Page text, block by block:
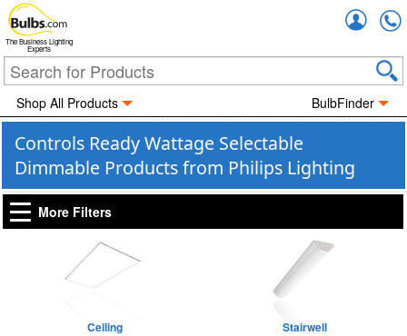
The Business Lighting
Experts
Shop All Products BulbFinder
Controls Ready Wattage Selectable
Dimmable Products from Philips Lighting
More Filters
Ceiling Stairwell